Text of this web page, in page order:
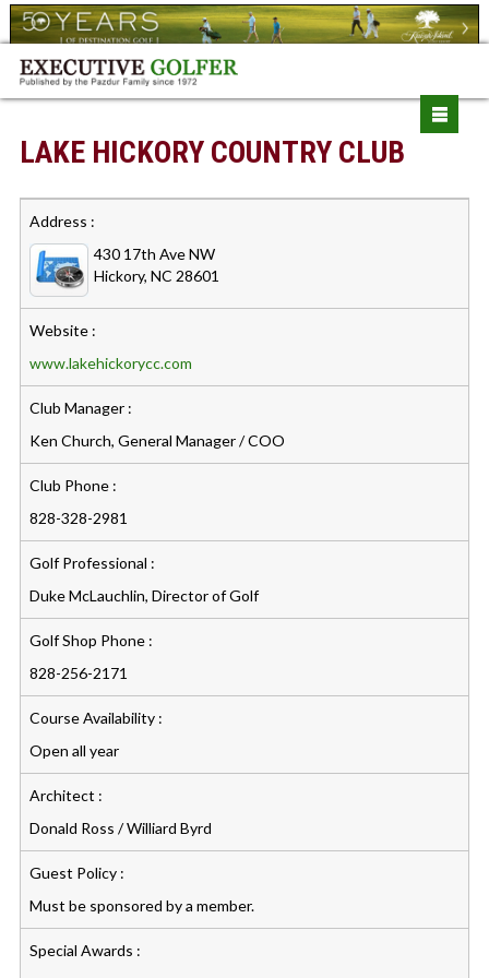
LAKE HICKORY COUNTRY CLUB
Address :
430 17th Ave NW
Hickory, NC 28601
Website :
www.lakehickorycc.com
Club Manager :
Ken Church, General Manager / COO
Club Phone :
828-328-2981
Golf Professional :
Duke McLauchlin, Director of Golf
Golf Shop Phone :
828-256-2171
Course Availability :
Open all year
Architect :
Donald Ross / Williard Byrd
Guest Policy :
Must be sponsored by a member.
Special Awards :